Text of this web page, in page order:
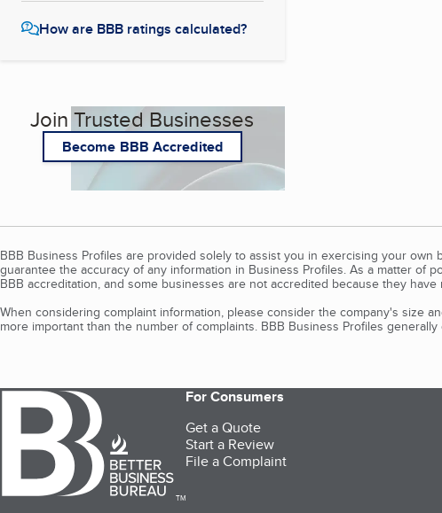
How are BBB ratings calculated?
Join Trusted Businesses
Become BBB Accredited
BBB Business Profiles are provided solely to assist you in exercising your
guarantee the accuracy of any information in Business Profiles. As a matter
BBB accreditation, and some businesses are not accredited because they
When considering complaint information, please consider the company's size
more important than the number of complaints. BBB Business Profiles
TM
For Consumers
Get a Quote
Start a Review
File a Complaint